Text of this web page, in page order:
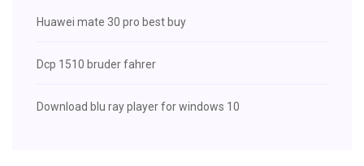
Huawei mate 30 pro best buy
Dcp 1510 bruder fahrer
Download blu ray player for windows 10